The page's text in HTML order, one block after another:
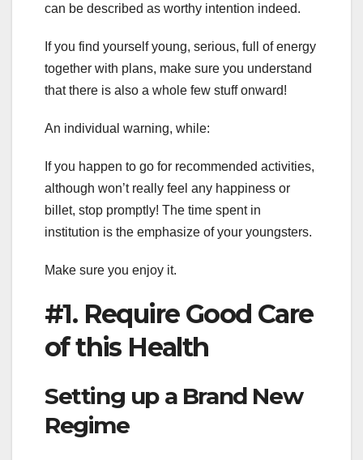
can be described as worthy intention indeed.
If you find yourself young, serious, full of energy
together with plans, make sure you understand
that there is also a whole few stuff onward!
An individual warning, while:
If you happen to go for recommended activities,
although won’t really feel any happiness or
billet, stop promptly! The time spent in
institution is the emphasize of your youngsters.
Make sure you enjoy it.
#1. Require Good Care
of this Health
Setting up a Brand New
Regime